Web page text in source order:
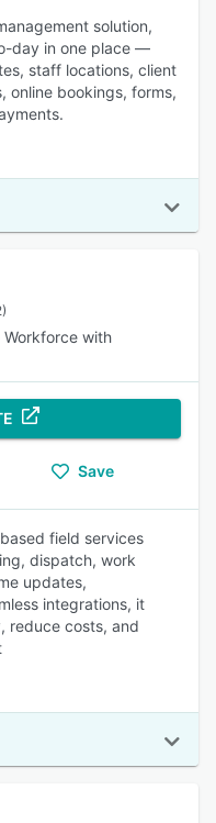
solution,
day in one place —
staff locations, client
online bookings, forms,
Workforce with
Save
field services
dispatch, work
updates,
integrations, it
reduce costs, and